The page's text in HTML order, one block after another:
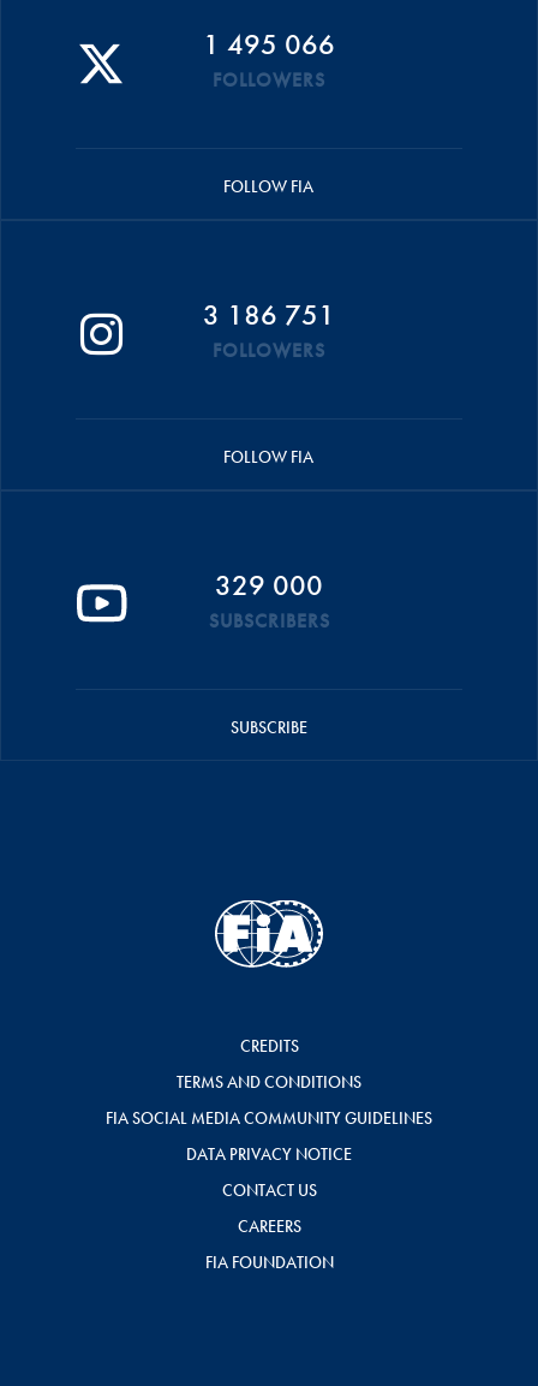
1 495 066
FOLLOWERS
FOLLOW FIA
3 186 751
FOLLOWERS
FOLLOW FIA
329 000
SUBSCRIBERS
SUBSCRIBE
CREDITS
TERMS AND CONDITIONS
FIA SOCIAL MEDIA COMMUNITY GUIDELINES
DATA PRIVACY NOTICE
CONTACT US
CAREERS
FIA FOUNDATION